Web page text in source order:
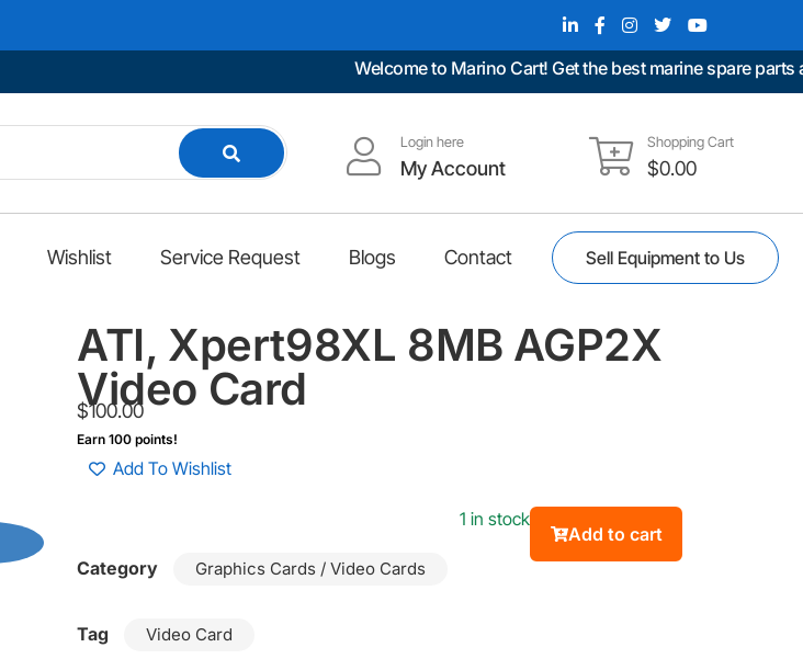
Welcome to Marino Cart! Get the best marine spare parts at
Login here
My Account
Shopping Cart
$0.00
Wishlist Service Request Blogs Contact Sell Equipment to Us
ATI, Xpert98XL 8MB AGP2X
Video Card
$100.00
Earn 100 points!
Add To Wishlist
1 in stock
Add to cart
Category
Graphics Cards / Video Cards
Tag Video Card